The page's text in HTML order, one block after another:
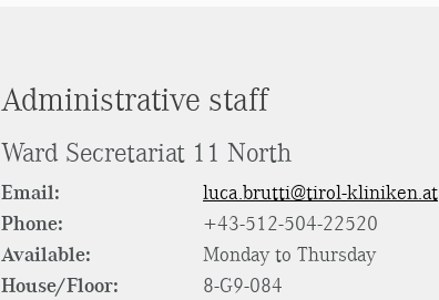
Administrative staff
Ward Secretariat 11 North
Email: luca.brutti@tirol-kliniken.at
Phone: +43-512-504-22520
Available: Monday to Thursday
House/Floor: 8-G9-084